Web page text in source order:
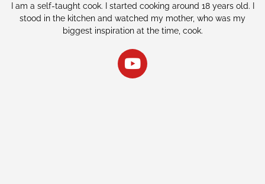
I am a self-taught cook. I started cooking around 18 years old. I
stood in the kitchen and watched my mother, who was my
biggest inspiration at the time, cook.